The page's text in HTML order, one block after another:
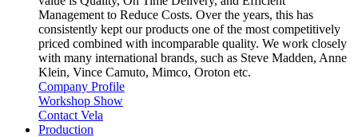
Management to Reduce Costs. Over the years, this has
consistently kept our products one of the most competitively
priced combined with incomparable quality. We work closely
with many international brands, such as Steve Madden, Anne
Klein, Vince Camuto, Mimco, Oroton etc.
Company Profile
Workshop Show
Contact Vela
Production